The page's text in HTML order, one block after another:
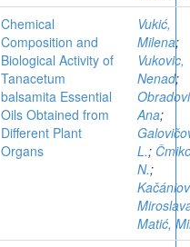
Chemical
Composition and
Biological Activity of
Tanacetum
balsamita Essential
Oils Obtained from
Different Plant
Organs
Vukić,
Milena;
Vukovic,
Nenad;
Ana;
L.;
N.;
Matić,